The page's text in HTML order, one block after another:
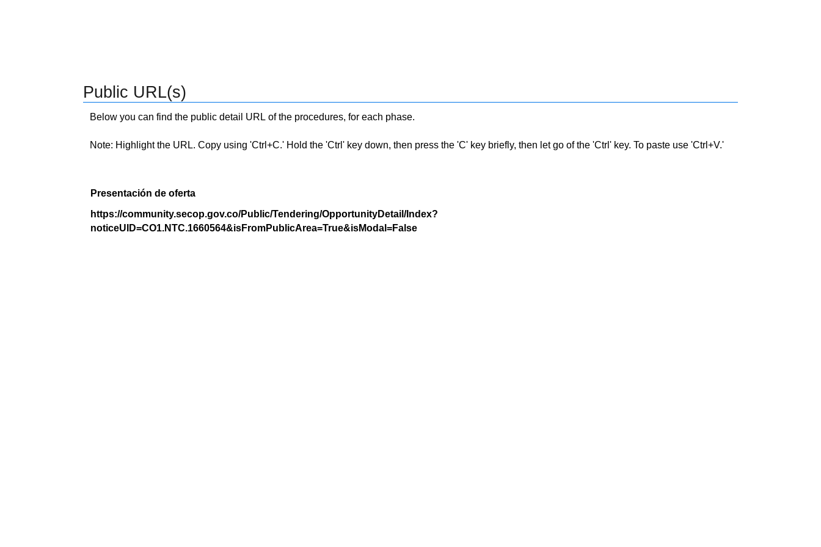
Public URL(s)
Below you can find the public detail URL of the procedures, for each phase.
Note: Highlight the URL. Copy using 'Ctrl+C.' Hold the 'Ctrl' key down, then press the 'C' key briefly, then let go of the 'Ctrl' key. To paste use 'Ctrl+V.'
Presentación de oferta
https://community.secop.gov.co/Public/Tendering/OpportunityDetail/Index?
noticeUID=CO1.NTC.1660564&isFromPublicArea=True&isModal=False